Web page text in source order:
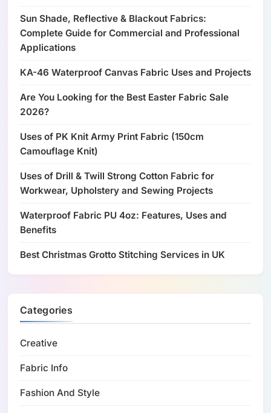
Sun Shade, Reflective & Blackout Fabrics:
Complete Guide for Commercial and Professional
Applications
KA-46 Waterproof Canvas Fabric Uses and Projects
Are You Looking for the Best Easter Fabric Sale
2026?
Uses of PK Knit Army Print Fabric (150cm
Camouflage Knit)
Uses of Drill & Twill Strong Cotton Fabric for
Workwear, Upholstery and Sewing Projects
Waterproof Fabric PU 4oz: Features, Uses and
Benefits
Best Christmas Grotto Stitching Services in UK
Categories
Creative
Fabric Info
Fashion And Style